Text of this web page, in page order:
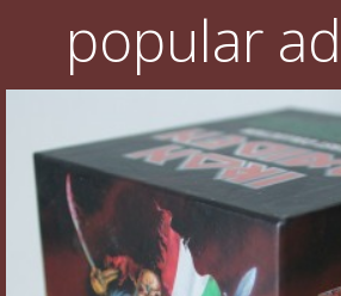
popular